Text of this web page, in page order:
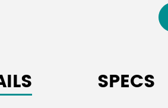
SPECS